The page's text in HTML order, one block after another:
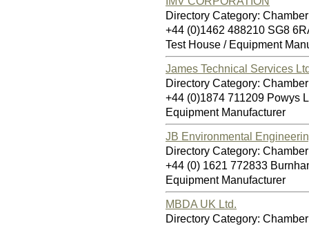
Directory Category:
+44 (0)1462 488210 SG8
Test House / Equipment
James Technical Services
Directory Category:
+44 (0)1874 711209 Powys
Equipment Manufacturer
JB Environmental
Directory Category:
+44 (0) 1621 772833
Equipment Manufacturer
MBDA UK Ltd.
Directory Category: